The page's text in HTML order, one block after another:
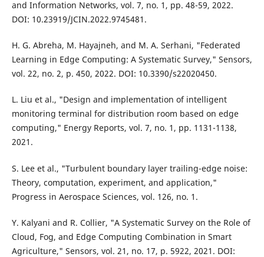
and Information Networks, vol. 7, no. 1, pp. 48-59, 2022.
DOI: 10.23919/JCIN.2022.9745481.
H. G. Abreha, M. Hayajneh, and M. A. Serhani, "Federated
Learning in Edge Computing: A Systematic Survey," Sensors,
vol. 22, no. 2, p. 450, 2022. DOI: 10.3390/s22020450.
L. Liu et al., "Design and implementation of intelligent
monitoring terminal for distribution room based on edge
computing," Energy Reports, vol. 7, no. 1, pp. 1131-1138,
2021.
S. Lee et al., "Turbulent boundary layer trailing-edge noise:
Theory, computation, experiment, and application,"
Progress in Aerospace Sciences, vol. 126, no. 1.
Y. Kalyani and R. Collier, "A Systematic Survey on the Role of
Cloud, Fog, and Edge Computing Combination in Smart
Agriculture," Sensors, vol. 21, no. 17, p. 5922, 2021. DOI: